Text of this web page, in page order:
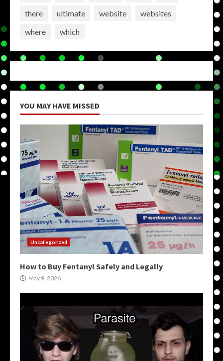
there
ultimate website
websites
where
which
YOU MAY HAVE MISSED
Uncategorized
How to Buy Fentanyl Safely and Legally
May 9, 2026